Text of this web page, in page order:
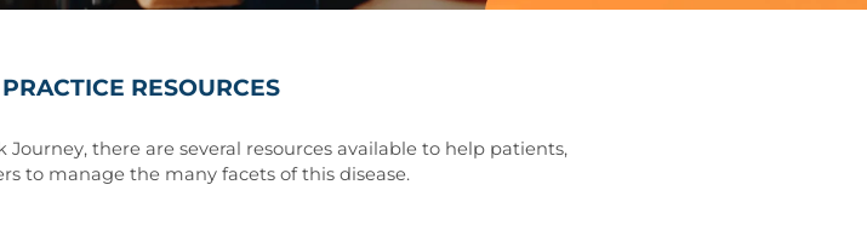
RESOURCES
there are several resources available to help patients,
to manage the many facets of this disease.